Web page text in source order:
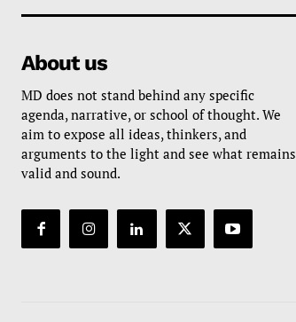
About us
MD does not stand behind any specific
agenda, narrative, or school of thought. We
aim to expose all ideas, thinkers, and
arguments to the light and see what remains
valid and sound.